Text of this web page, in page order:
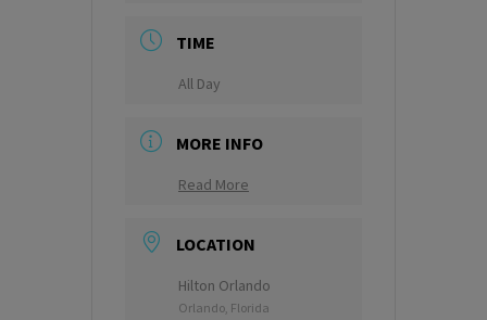
TIME
All Day
MORE INFO
Read More
LOCATION
Hilton Orlando
Orlando, Florida